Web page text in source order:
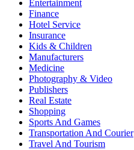
Entertainment
Finance
Hotel Service
Insurance
Kids & Children
Manufacturers
Medicine
Photography & Video
Publishers
Real Estate
Shopping
Sports And Games
Transportation And Courier
Travel And Tourism